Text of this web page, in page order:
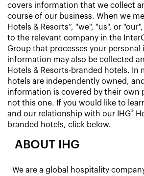
covers information that we collect
course of our business. When we
Hotels & Resorts”, "we", "us", or
to the relevant company in the
Group that processes your
information may also be collected
Hotels & Resorts-branded hotels. In
hotels are independently owned,
information is covered by their own
not this one. If you would like to
and our relationship with our IHG®
branded hotels, click below.
ABOUT IHG
We are a global hospitality